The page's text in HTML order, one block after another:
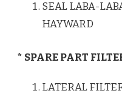
SEAL LABA-
HAYWARD
* SPARE PART
LATERAL